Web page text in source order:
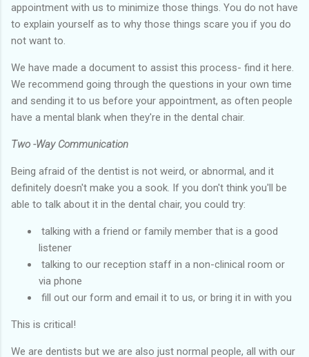
appointment with us to minimize those things. You do not have
to explain yourself as to why those things scare you if you do
not want to.
We have made a document to assist this process- find it here.
We recommend going through the questions in your own time
and sending it to us before your appointment, as often people
have a mental blank when they're in the dental chair.
Two -Way Communication
Being afraid of the dentist is not weird, or abnormal, and it
definitely doesn't make you a sook. If you don't think you'll be
able to talk about it in the dental chair, you could try:
talking with a friend or family member that is a good
listener
talking to our reception staff in a non-clinical room or
via phone
fill out our form and email it to us, or bring it in with you
This is critical!
We are dentists but we are also just normal people, all with our